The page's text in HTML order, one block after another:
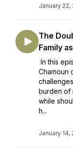
January 22,
The
Family
In this
Chamoun
burden of
while
h...
January 14,